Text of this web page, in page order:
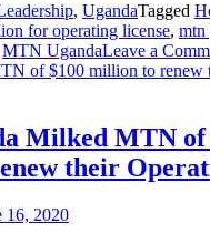
, UgandaTagged
for operating license, mtn
MTN UgandaLeave a
of $100 million to renew
Milked MTN of
their
16, 2020